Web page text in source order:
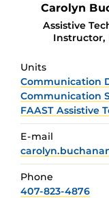
Carolyn
Assistive
Instructor,
Units
Communication
Communication
FAAST Assistive
E-mail
Phone
407-823-4876